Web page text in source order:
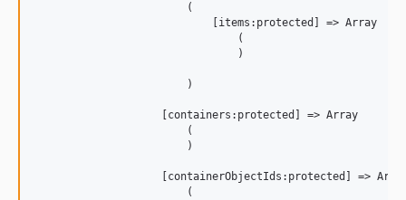
                        (
                            [items:protected] => Array
                                (
                                )
                        )
                    [containers:protected] => Array
                        (
                        )
[containerObjectIds:protected] =>
                        (